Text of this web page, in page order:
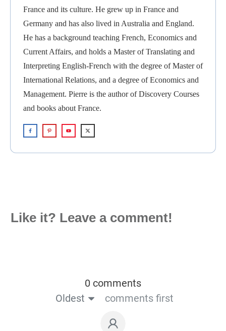
France and its culture. He grew up in France and
Germany and has also lived in Australia and England.
He has a background teaching French, Economics and
Current Affairs, and holds a Master of Translating and
Interpreting English-French with the degree of Master of
International Relations, and a degree of Economics and
Management. Pierre is the author of Discovery Courses
and books about France.
Like it? Leave a comment!
0 comments
Oldest
comments first